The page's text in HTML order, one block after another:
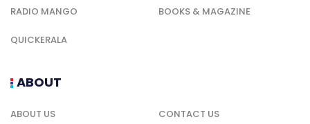
RADIO MANGO BOOKS & MAGAZINE
QUICKERALA
ABOUT
ABOUT US CONTACT US